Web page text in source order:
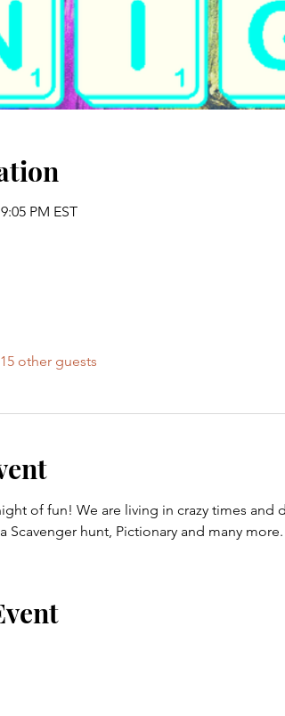
PM EST
other guests
of fun! We are living in crazy times
Scavenger hunt, Pictionary and many